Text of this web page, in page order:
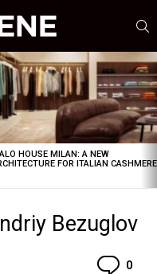
HOUSE MILAN: A NEW
FOR ITALIAN CASHMERE
Bezuglov
0